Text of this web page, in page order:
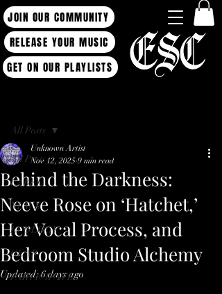
RELEASE YOUR MUSIC
JOIN OUR COMMUNITY
GET ON OUR PLAYLISTS
All Posts
LABEL
NEWS
ECOLOGY
GEAR
PARTICIPATE
All Posts
Behind the Darkness:
Neeve Rose on ‘Hatchet,’
Her Vocal Process, and
Bedroom Studio Alchemy
Unknown Artist
Nov 12, 2025 9 min read
Updated:6 days ago